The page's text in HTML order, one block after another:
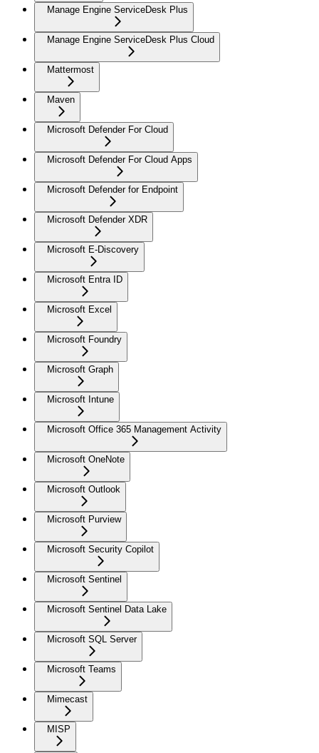
Manage Engine ServiceDesk Plus
Manage Engine ServiceDesk Plus Cloud
Mattermost
Maven
Microsoft Defender For Cloud
Microsoft Defender For Cloud Apps
Microsoft Defender for Endpoint
Microsoft Defender XDR
Microsoft E-Discovery
Microsoft Entra ID
Microsoft Excel
Microsoft Foundry
Microsoft Graph
Microsoft Intune
Microsoft Office 365 Management Activity
Microsoft OneNote
Microsoft Outlook
Microsoft Purview
Microsoft Security Copilot
Microsoft Sentinel
Microsoft Sentinel Data Lake
Microsoft SQL Server
Microsoft Teams
Mimecast
MISP